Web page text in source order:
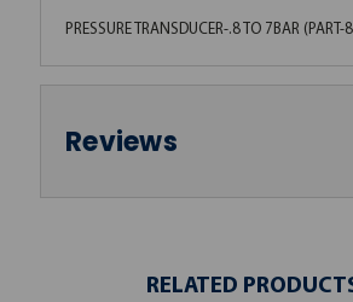
PRESSURE TRANSDUCER-.8 TO 7BAR
Reviews
RELATED